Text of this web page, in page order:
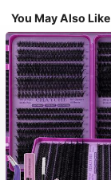
You May Also Like